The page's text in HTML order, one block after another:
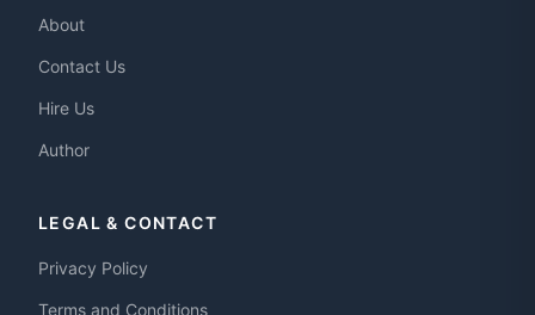
About
Contact Us
Hire Us
Author
LEGAL & CONTACT
Privacy Policy
Terms and Conditions